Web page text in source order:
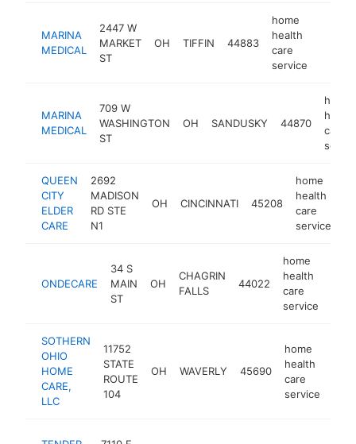
MARINA
MEDICAL
2447 W
MARKET
ST
OH TIFFIN 44883
home
health
care
service
MARINA
MEDICAL
709 W
WASHINGTON
ST
OH SANDUSKY 44870
home
health
care
QUEEN
CITY
ELDER
CARE
2692
MADISON
RD STE
N1
OH CINCINNATI 45208
home
health
care
service
ONDECARE
34 S
MAIN
ST
OH
CHAGRIN
FALLS
44022
home
health
care
service
SOTHERN
OHIO
HOME
CARE,
LLC
11752
STATE
ROUTE
104
OH WAVERLY 45690
home
health
care
service